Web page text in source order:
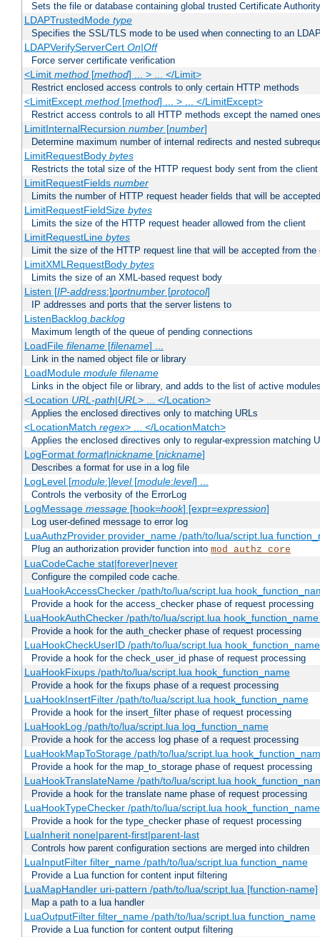
Sets the file or database containing global trusted Certificate
LDAPTrustedMode type
Specifies the SSL/TLS mode to be used when connecting to an
LDAPVerifyServerCert On|Off
Force server certificate verification
<Limit method[method] ... > ... </Limit>
Restrict enclosed access controls to only certain HTTP methods
<LimitExcept method[method] ... > ... </LimitExcept>
Restrict access controls to all HTTP methods except the named ones
LimitInternalRecursion number[number]
Determine maximum number of internal redirects and nested
LimitRequestBody bytes
Restricts the total size of the HTTP request body sent from the client
LimitRequestFields number
Limits the number of HTTP request header fields that will be
LimitRequestFieldSize bytes
Limits the size of the HTTP request header allowed from the client
LimitRequestLine bytes
Limit the size of the HTTP request line that will be accepted from the
LimitXMLRequestBody bytes
Limits the size of an XML-based request body
Listen [IP-address:]portnumber[protocol]
IP addresses and ports that the server listens to
ListenBacklog backlog
Maximum length of the queue of pending connections
LoadFile filename[filename] ...
Link in the named object file or library
LoadModule module filename
Links in the object file or library, and adds to the list of active
<Location URL-path|URL> ... </Location>
Applies the enclosed directives only to matching URLs
<LocationMatch regex> ... </LocationMatch>
Applies the enclosed directives only to regular-expression matching
LogFormat format|nickname[nickname]
Describes a format for use in a log file
LogLevel [module:]level[module:level] ...
Controls the verbosity of the ErrorLog
LogMessage message[hook=hook] [expr=expression]
Log user-defined message to error log
LuaAuthzProvider provider_name /path/to/lua/script.lua
Plug an authorization provider function into mod_authz_core
LuaCodeCache stat|forever|never
Configure the compiled code cache.
LuaHookAccessChecker /path/to/lua/script.lua
Provide a hook for the access_checker phase of request processing
LuaHookAuthChecker /path/to/lua/script.lua
Provide a hook for the auth_checker phase of request processing
LuaHookCheckUserID /path/to/lua/script.lua
Provide a hook for the check_user_id phase of request processing
LuaHookFixups /path/to/lua/script.lua hook_function_name
Provide a hook for the fixups phase of a request processing
LuaHookInsertFilter /path/to/lua/script.lua hook_function_name
Provide a hook for the insert_filter phase of request processing
LuaHookLog /path/to/lua/script.lua log_function_name
Provide a hook for the access log phase of a request processing
LuaHookMapToStorage /path/to/lua/script.lua
Provide a hook for the map_to_storage phase of request processing
LuaHookTranslateName /path/to/lua/script.lua
Provide a hook for the translate name phase of request processing
LuaHookTypeChecker /path/to/lua/script.lua hook_function_name
Provide a hook for the type_checker phase of request processing
LuaInherit none|parent-first|parent-last
Controls how parent configuration sections are merged into children
LuaInputFilter filter_name /path/to/lua/script.lua function_name
Provide a Lua function for content input filtering
LuaMapHandler uri-pattern /path/to/lua/script.lua [function-name]
Map a path to a lua handler
LuaOutputFilter filter_name /path/to/lua/script.lua function_name
Provide a Lua function for content output filtering